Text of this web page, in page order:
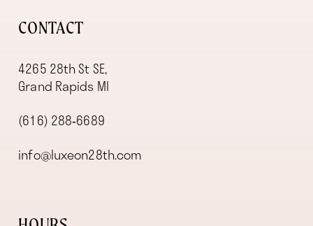
CONTACT
4265 28th St SE,
Grand Rapids MI
(616) 288‑6689
info@luxeon28th.com